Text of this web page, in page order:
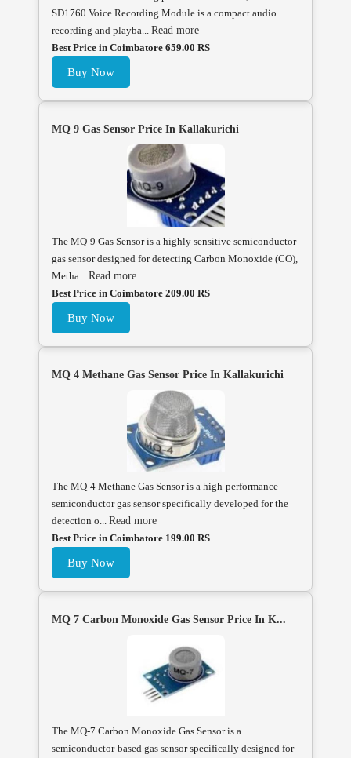
SD1760 Voice Recording Module is a compact audio
recording and playba... Read more
Best Price in Coimbatore 659.00 RS
Buy Now
MQ 9 Gas Sensor Price In Kallakurichi
The MQ-9 Gas Sensor is a highly sensitive semiconductor
gas sensor designed for detecting Carbon Monoxide (CO),
Metha... Read more
Best Price in Coimbatore 209.00 RS
Buy Now
MQ 4 Methane Gas Sensor Price In Kallakurichi
The MQ-4 Methane Gas Sensor is a high-performance
semiconductor gas sensor specifically developed for the
detection o... Read more
Best Price in Coimbatore 199.00 RS
Buy Now
MQ 7 Carbon Monoxide Gas Sensor Price In K...
The MQ-7 Carbon Monoxide Gas Sensor is a
semiconductor-based gas sensor specifically designed for